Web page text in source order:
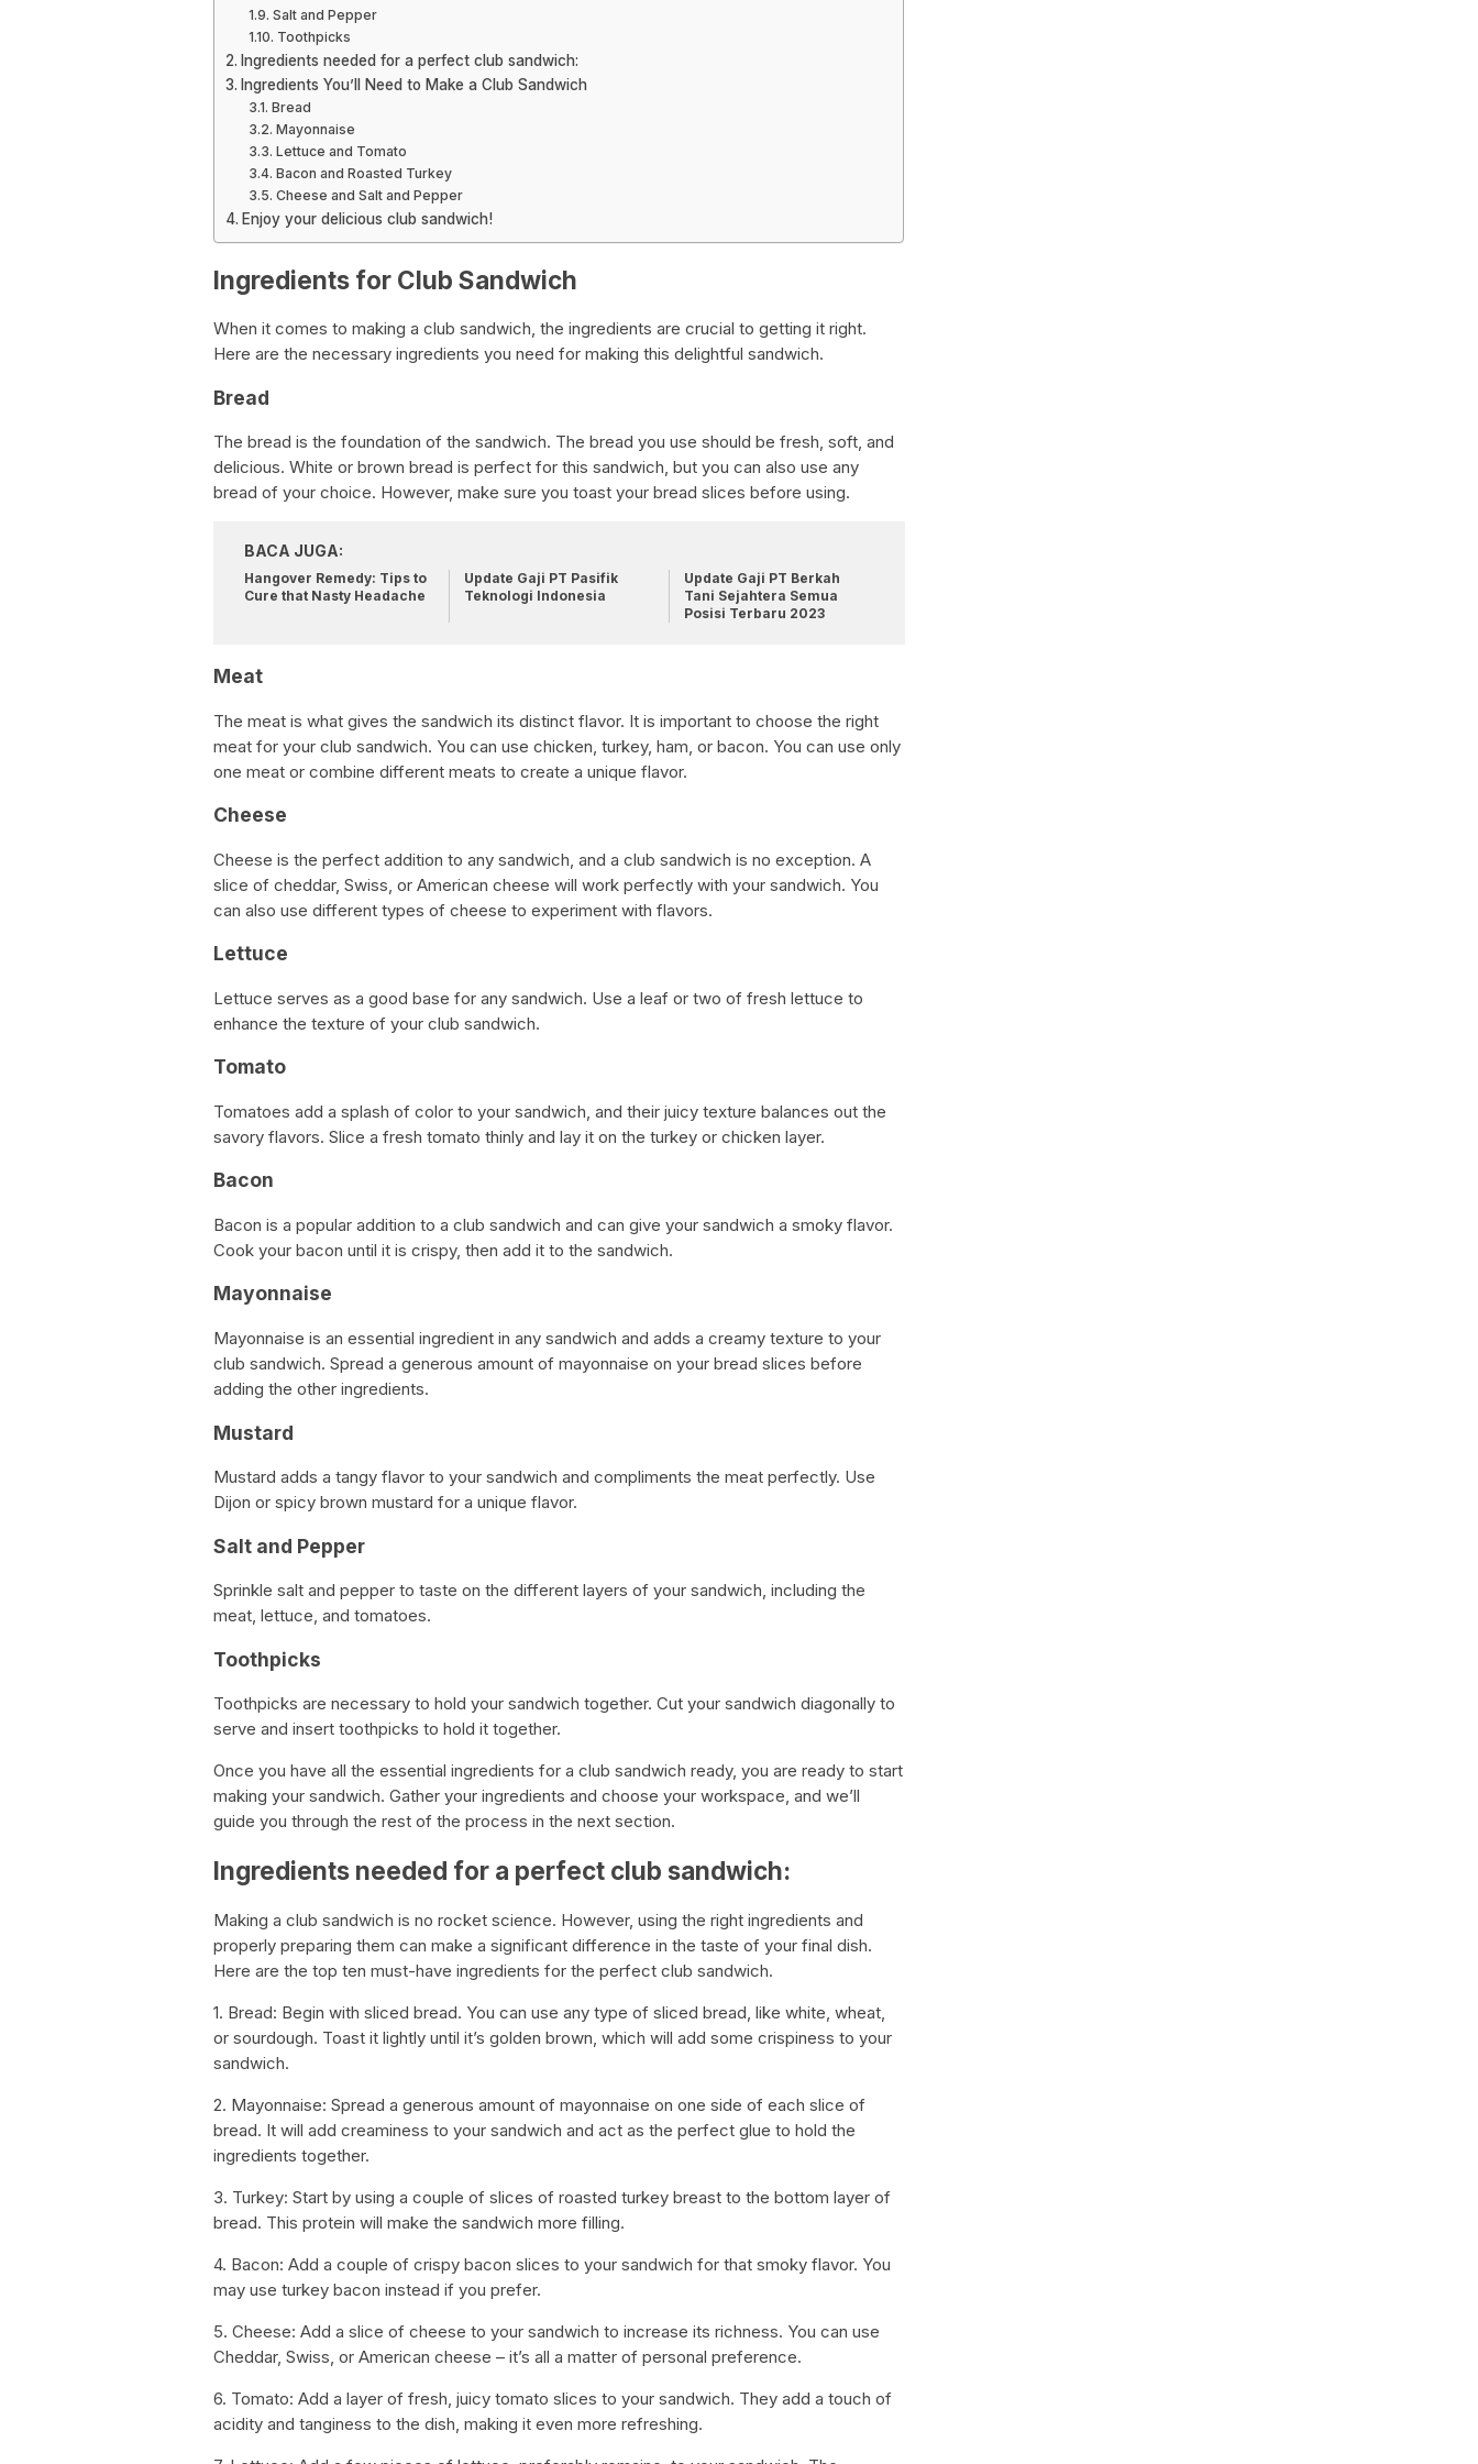
Salt and Pepper
Toothpicks
Ingredients needed for a perfect club sandwich:
Ingredients You’ll Need to Make a Club Sandwich
Bread
Mayonnaise
Lettuce and Tomato
Bacon and Roasted Turkey
Cheese and Salt and Pepper
Enjoy your delicious club sandwich!
Ingredients for Club Sandwich
When it comes to making a club sandwich, the ingredients are crucial to getting it right.
Here are the necessary ingredients you need for making this delightful sandwich.
Bread
The bread is the foundation of the sandwich. The bread you use should be fresh, soft, and
delicious. White or brown bread is perfect for this sandwich, but you can also use any
bread of your choice. However, make sure you toast your bread slices before using.
BACA JUGA:
Hangover Remedy: Tips to
Cure that Nasty Headache
Update Gaji PT Pasifik
Teknologi Indonesia
Update Gaji PT Berkah
Tani Sejahtera Semua
Posisi Terbaru 2023
Meat
The meat is what gives the sandwich its distinct flavor. It is important to choose the right
meat for your club sandwich. You can use chicken, turkey, ham, or bacon. You can use only
one meat or combine different meats to create a unique flavor.
Cheese
Cheese is the perfect addition to any sandwich, and a club sandwich is no exception. A
slice of cheddar, Swiss, or American cheese will work perfectly with your sandwich. You
can also use different types of cheese to experiment with flavors.
Lettuce
Lettuce serves as a good base for any sandwich. Use a leaf or two of fresh lettuce to
enhance the texture of your club sandwich.
Tomato
Tomatoes add a splash of color to your sandwich, and their juicy texture balances out the
savory flavors. Slice a fresh tomato thinly and lay it on the turkey or chicken layer.
Bacon
Bacon is a popular addition to a club sandwich and can give your sandwich a smoky flavor.
Cook your bacon until it is crispy, then add it to the sandwich.
Mayonnaise
Mayonnaise is an essential ingredient in any sandwich and adds a creamy texture to your
club sandwich. Spread a generous amount of mayonnaise on your bread slices before
adding the other ingredients.
Mustard
Mustard adds a tangy flavor to your sandwich and compliments the meat perfectly. Use
Dijon or spicy brown mustard for a unique flavor.
Salt and Pepper
Sprinkle salt and pepper to taste on the different layers of your sandwich, including the
meat, lettuce, and tomatoes.
Toothpicks
Toothpicks are necessary to hold your sandwich together. Cut your sandwich diagonally to
serve and insert toothpicks to hold it together.
Once you have all the essential ingredients for a club sandwich ready, you are ready to start
making your sandwich. Gather your ingredients and choose your workspace, and we’ll
guide you through the rest of the process in the next section.
Ingredients needed for a perfect club sandwich:
Making a club sandwich is no rocket science. However, using the right ingredients and
properly preparing them can make a significant difference in the taste of your final dish.
Here are the top ten must-have ingredients for the perfect club sandwich.
1. Bread: Begin with sliced bread. You can use any type of sliced bread, like white, wheat,
or sourdough. Toast it lightly until it’s golden brown, which will add some crispiness to your
sandwich.
2. Mayonnaise: Spread a generous amount of mayonnaise on one side of each slice of
bread. It will add creaminess to your sandwich and act as the perfect glue to hold the
ingredients together.
3. Turkey: Start by using a couple of slices of roasted turkey breast to the bottom layer of
bread. This protein will make the sandwich more filling.
4. Bacon: Add a couple of crispy bacon slices to your sandwich for that smoky flavor. You
may use turkey bacon instead if you prefer.
5. Cheese: Add a slice of cheese to your sandwich to increase its richness. You can use
Cheddar, Swiss, or American cheese – it’s all a matter of personal preference.
6. Tomato: Add a layer of fresh, juicy tomato slices to your sandwich. They add a touch of
acidity and tanginess to the dish, making it even more refreshing.